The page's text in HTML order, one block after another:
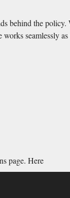
behind the policy.
seamlessly
page. Here